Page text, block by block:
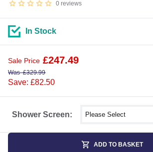
0 reviews
Shower Screen: Select shower size
In Stock
Sale Price £247.49
Was£329.99
Save: £82.50
ADD TO BASKET